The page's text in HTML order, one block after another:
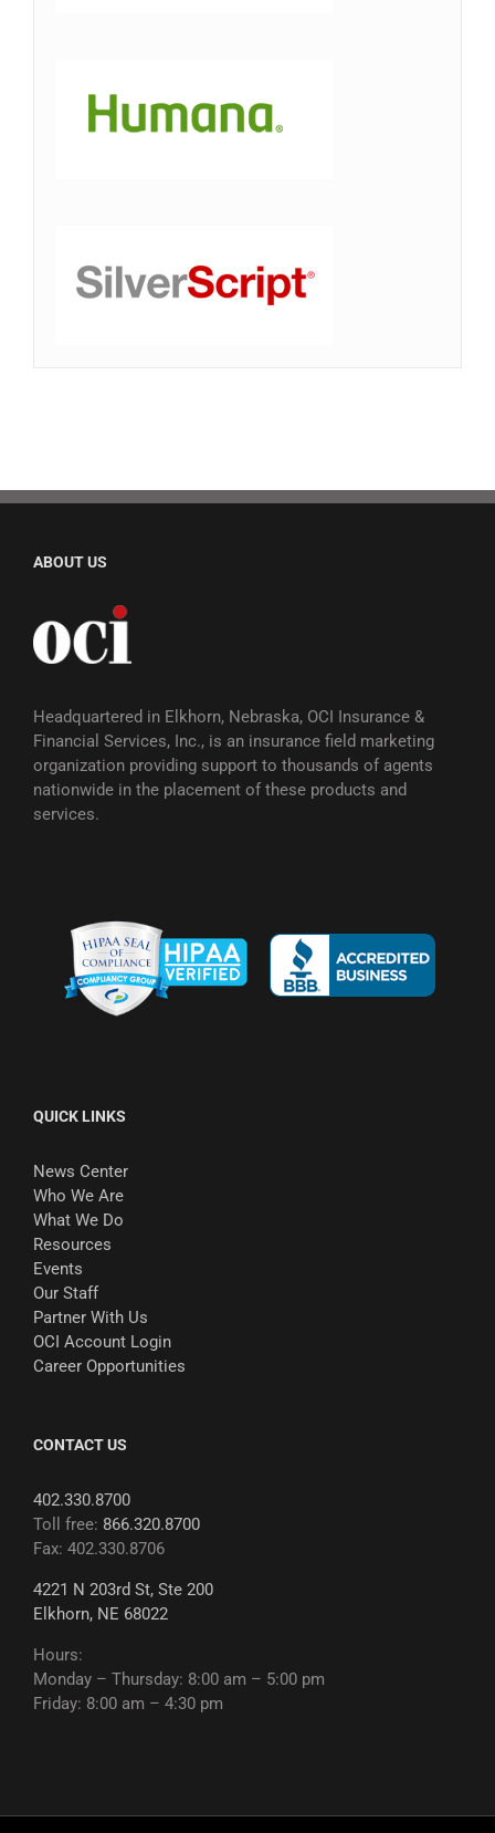
ABOUT US
Headquartered in Elkhorn, Nebraska, OCI Insurance &
Financial Services, Inc., is an insurance field marketing
organization providing support to thousands of agents
nationwide in the placement of these products and
services.
QUICK LINKS
News Center
Who We Are
What We Do
Resources
Events
Our Staff
Partner With Us
OCI Account Login
Career Opportunities
CONTACT US
402.330.8700
Toll free: 866.320.8700
Fax: 402.330.8706
4221 N 203rd St, Ste 200
Elkhorn, NE 68022
Hours:
Monday – Thursday: 8:00 am – 5:00 pm
Friday: 8:00 am – 4:30 pm